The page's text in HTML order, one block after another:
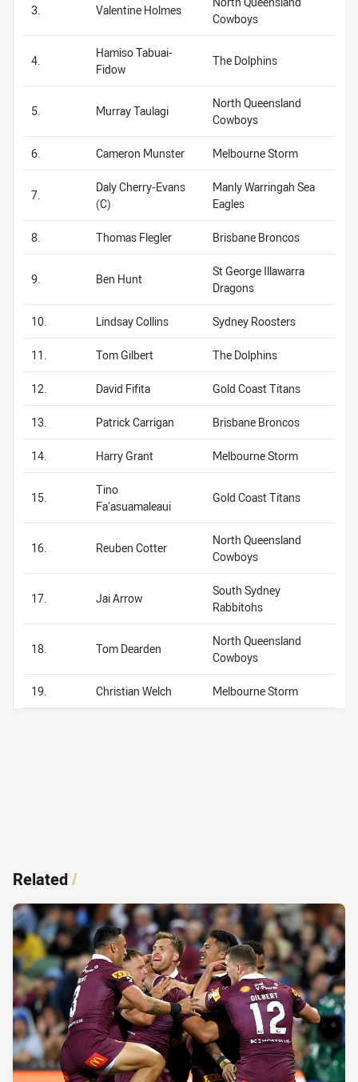
3. Valentine Holmes
Cowboys
4.
Hamiso Tabuai-
Fidow
The Dolphins
5. Murray Taulagi
North Queensland
Cowboys
6. Cameron Munster Melbourne Storm
7.
Daly Cherry-Evans
(C)
Manly Warringah Sea
Eagles
8. Thomas Flegler Brisbane Broncos
9. Ben Hunt
St George Illawarra
Dragons
10. Lindsay Collins Sydney Roosters
11. Tom Gilbert The Dolphins
12. David Fifita Gold Coast Titans
13. Patrick Carrigan Brisbane Broncos
14. Harry Grant Melbourne Storm
15.
Tino
Fa’asuamaleaui
Gold Coast Titans
16. Reuben Cotter
North Queensland
Cowboys
17. Jai Arrow
South Sydney
Rabbitohs
18. Tom Dearden
North Queensland
Cowboys
19. Christian Welch Melbourne Storm
Related/